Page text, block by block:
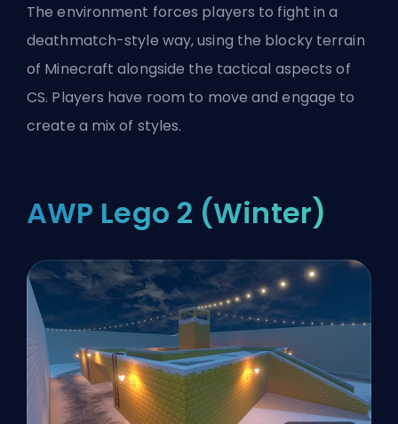
The environment forces players to fight in a
deathmatch-style way, using the blocky terrain
of Minecraft alongside the tactical aspects of
CS. Players have room to move and engage to
create a mix of styles.
AWP Lego 2 (Winter)